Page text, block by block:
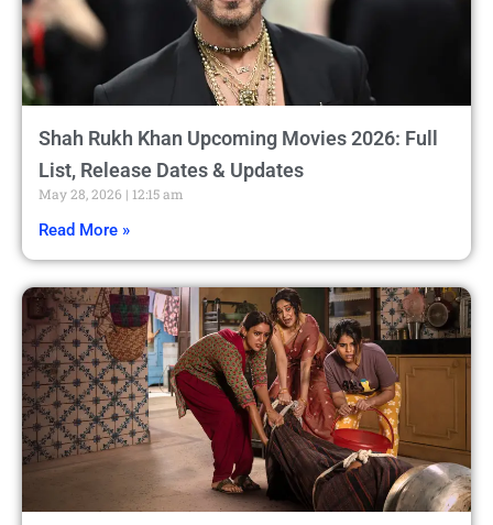
Shah Rukh Khan Upcoming Movies 2026: Full
List, Release Dates & Updates
May 28, 2026 12:15 am
Read More »